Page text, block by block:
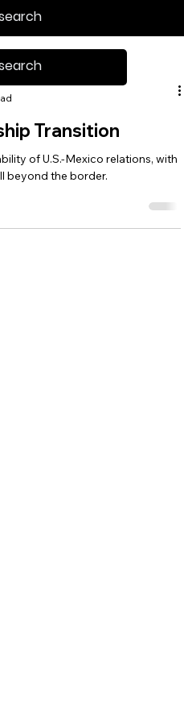
Transition
of U.S.-Mexico relations, with
beyond the border.